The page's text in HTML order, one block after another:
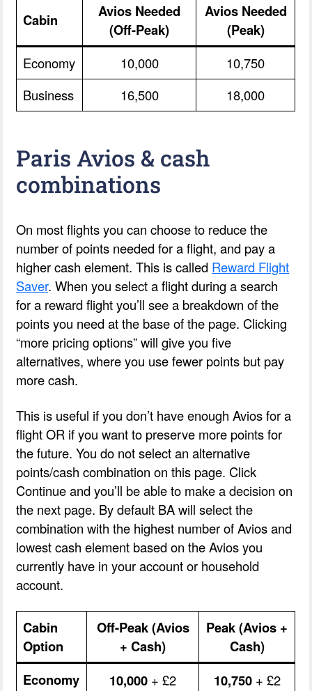
Cabin
Avios Needed
(Off-Peak)
Avios Needed
(Peak)
Economy 10,000
10,750
Business
16,500 18,000
Paris Avios & cash
combinations
On most flights you can choose to reduce the
number of points needed for a flight, and pay a
higher cash element. This is called Reward Flight
Saver. When you select a flight during a search
for a reward flight you’ll see a breakdown of the
points you need at the base of the page. Clicking
“more pricing options” will give you five
alternatives, where you use fewer points but pay
more cash.
This is useful if you don’t have enough Avios for a
flight OR if you want to preserve more points for
the future. You do not select an alternative
points/cash combination on this page. Click
Continue and you’ll be able to make a decision on
the next page. By default BA will select the
combination with the highest number of Avios and
lowest cash element based on the Avios you
currently have in your account or household
account.
Cabin
Option
Off-Peak (Avios
+ Cash)
Peak (Avios +
Cash)
Economy
10,000 + £2 10,750+ £2